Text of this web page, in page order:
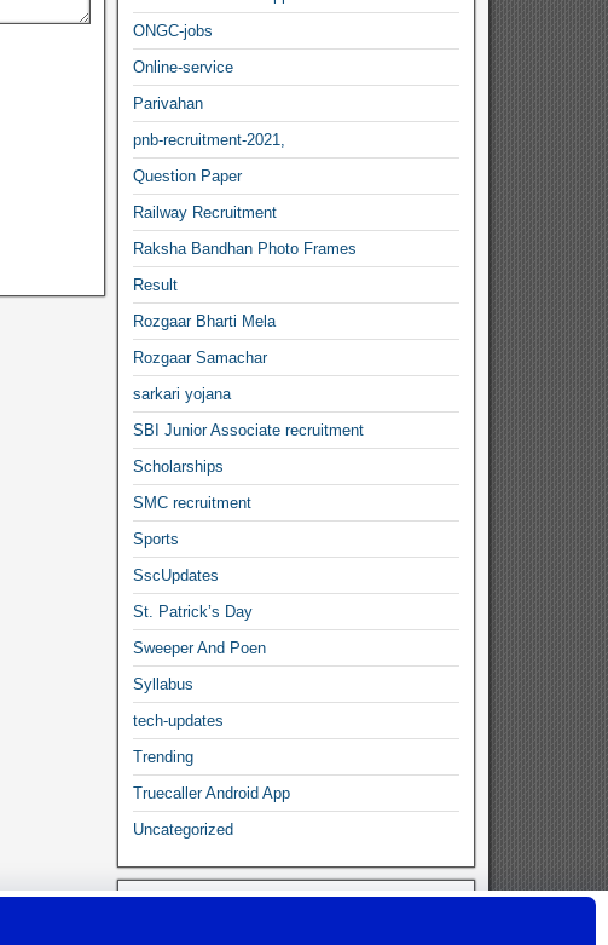
ONGC-jobs
Online-service
Parivahan
pnb-recruitment-2021,
Question Paper
Railway Recruitment
Raksha Bandhan Photo Frames
Result
Rozgaar Bharti Mela
Rozgaar Samachar
sarkari yojana
SBI Junior Associate recruitment
Scholarships
SMC recruitment
Sports
SscUpdates
St. Patrick’s Day
Sweeper And Poen
Syllabus
tech-updates
Trending
Truecaller Android App
Uncategorized